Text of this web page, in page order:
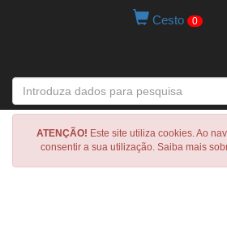
Cesto 0
ATENÇÃO! Este site utiliza cookies. Ao
consentir a sua utilização. Saiba mais